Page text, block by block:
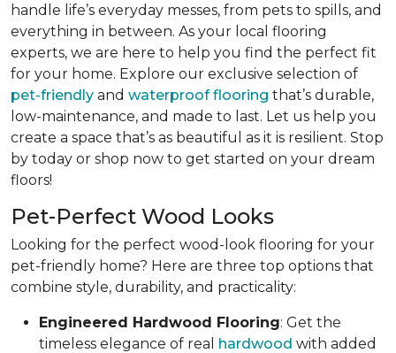
handle life’s everyday messes, from pets to spills, and
everything in between. As your local flooring
experts, we are here to help you find the perfect fit
for your home. Explore our exclusive selection of
pet-friendly and waterproof flooring that’s durable,
low-maintenance, and made to last. Let us help you
create a space that’s as beautiful as it is resilient. Stop
by today or shop now to get started on your dream
floors!
Pet-Perfect Wood Looks
Looking for the perfect wood-look flooring for your
pet-friendly home? Here are three top options that
combine style, durability, and practicality:
Engineered Hardwood Flooring: Get the
timeless elegance of real hardwood with added